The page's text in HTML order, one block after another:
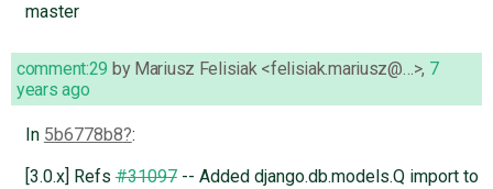
master
comment:29 by Mariusz Felisiak <felisiak.mariusz@…>, 7
years ago
In 5b6778b8 :
[3.0.x] Refs#31097-- Added django.db.models.Q import to